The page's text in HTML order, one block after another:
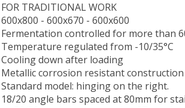
FOR TRADITIONAL WORK
600x800 - 600x670 - 600x600
Fermentation controlled for more than
Temperature regulated from -10/35°C
Cooling down after loading
Metallic corrosion resistant construction
Standard model: hinging on the right.
18/20 angle bars spaced at 80mm for